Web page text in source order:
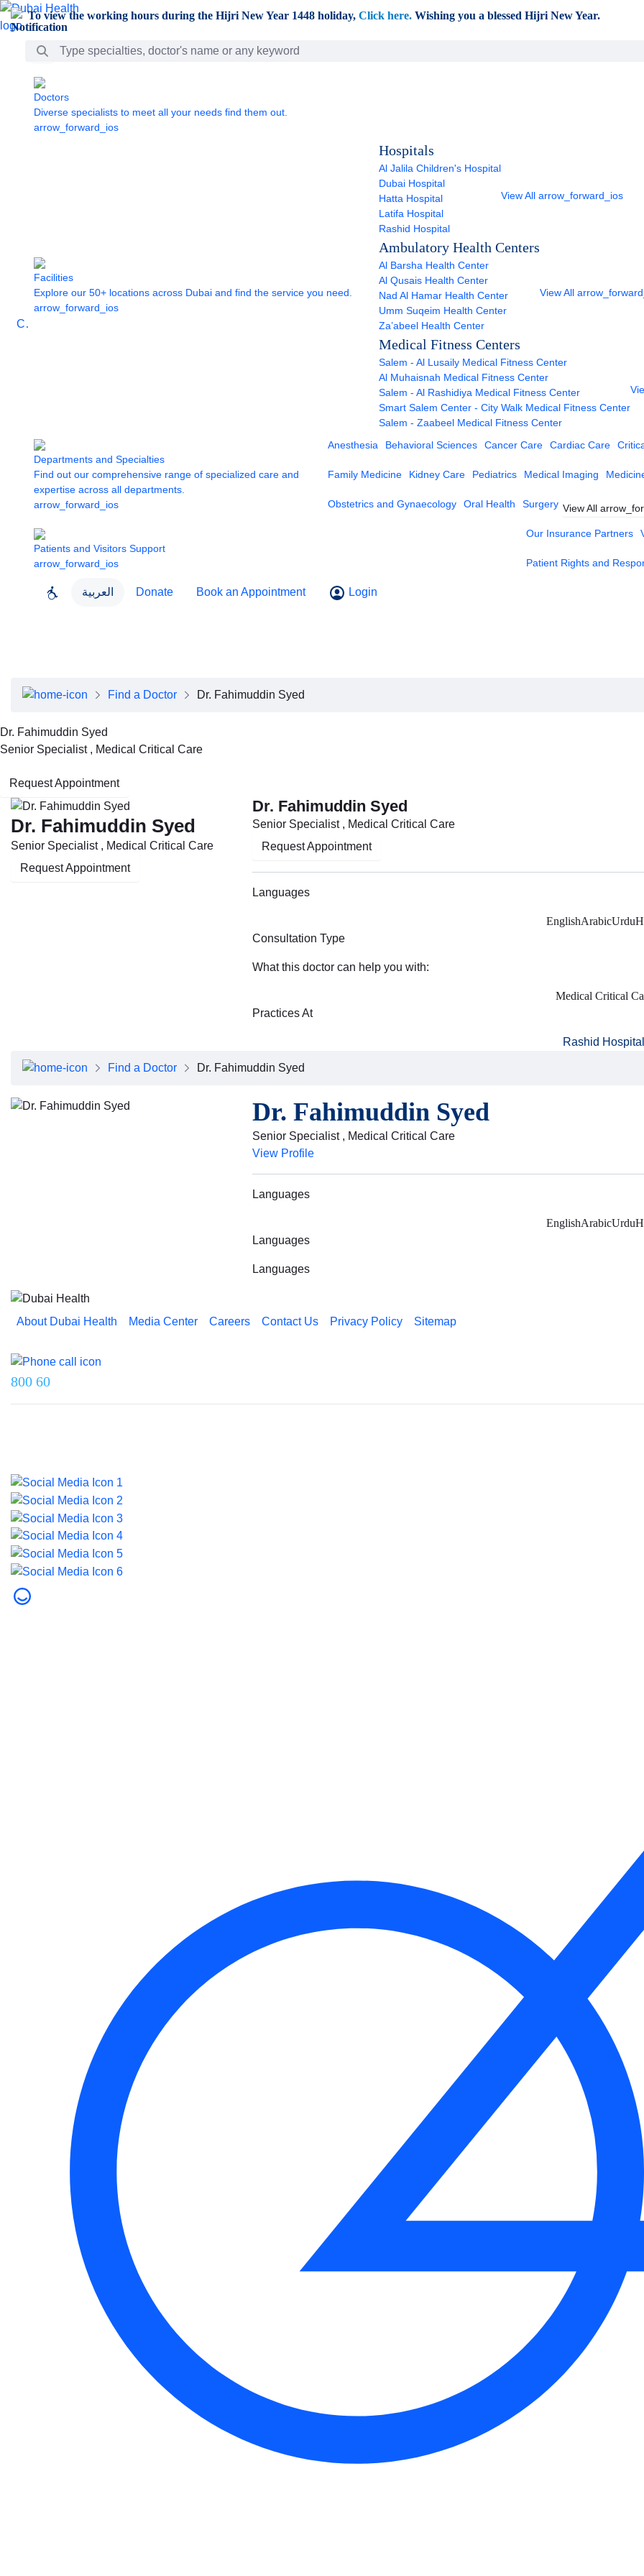
Skip to Main Content
To view the working hours during the Hijri New Year 1448 holiday, Click here. Wishing you a blessed Hijri New Year.
Search Bar
Care
Doctors
Diverse specialists to meet all your needs find them out.
arrow_forward_ios
Facilities
Explore our 50+ locations across Dubai and find the service you need.
arrow_forward_ios
Hospitals
Al Jalila Children's Hospital
Dubai Hospital
Hatta Hospital
Latifa Hospital
Rashid Hospital
View All arrow_forward_ios
Ambulatory Health Centers
Al Barsha Health Center
Al Qusais Health Center
Nad Al Hamar Health Center
Umm Suqeim Health Center
Za’abeel Health Center
View All
Medical Fitness Centers
Salem - Al Lusaily Medical Fitness Center
Al Muhaisnah Medical Fitness Center
Salem - Al Rashidiya Medical Fitness Center
Smart Salem Center - City Walk Medical Fitness Center
Salem - Zaabeel Medical Fitness Center
Departments and Specialties
Find out our comprehensive range of specialized care and
expertise across all departments.
arrow_forward_ios
Anesthesia Behavioral Sciences Cancer Care Cardiac Care
Family Medicine Kidney Care Pediatrics Medical Imaging
Obstetrics and Gynaecology Oral Health Surgery View All
Patients and Visitors Support
arrow_forward_ios
Our Insurance Partners
Patient Rights and
العربية Donate Book an Appointment Login
Executive Team
Contact Us
Find a Doctor Dr. Fahimuddin Syed
Dr. Fahimuddin Syed
Senior Specialist , Medical Critical Care
Request Appointment
Dr. Fahimuddin Syed
Senior Specialist , Medical Critical Care
Request Appointment
Dr. Fahimuddin Syed
Senior Specialist , Medical Critical Care
Request Appointment
Languages
EnglishArabicUrdu
Consultation Type
What this doctor can help you with:
Medical Critical
Practices At
Rashid Hospital
Find a Doctor Dr. Fahimuddin Syed
Dr. Fahimuddin Syed
Senior Specialist , Medical Critical Care
View Profile
Languages
EnglishArabicUrdu
Languages
Languages
About Dubai Health Media Center Careers Contact Us Privacy Policy Sitemap
800 60